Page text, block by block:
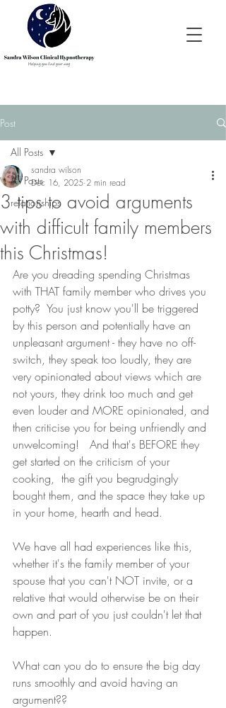
Post
All Posts
relationships
All Posts
3 tips to avoid arguments
with difficult family members
this Christmas!
sandra wilson
Dec 16, 2025 2 min read
Are you dreading spending Christmas
with THAT family member who drives you
potty?  You just know you'll be triggered
by this person and potentially have an
unpleasant argument - they have no off-
switch, they speak too loudly, they are
very opinionated about views which are
not yours, they drink too much and get
even louder and MORE opinionated, and
then criticise you for being unfriendly and
unwelcoming!   And that's BEFORE they
get started on the criticism of your
cooking,  the gift you begrudgingly
bought them, and the space they take up
in your home, hearth and head.
We have all had experiences like this,
whether it's the family member of your
spouse that you can't NOT invite, or a
relative that would otherwise be on their
own and part of you just couldn't let that
happen.
What can you do to ensure the big day
runs smoothly and avoid having an
argument??